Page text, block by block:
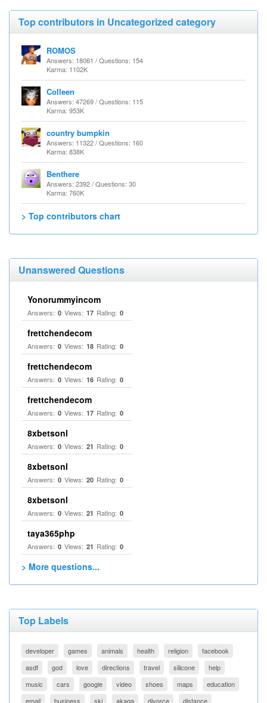
Top contributors in Uncategorized category
ROMOS
Answers: 18061 / Questions: 154
Karma: 1102K
Colleen
Answers: 47269 / Questions: 115
Karma: 953K
country bumpkin
Answers: 11322 / Questions: 160
Karma: 838K
Benthere
Answers: 2392 / Questions: 30
Karma: 760K
> Top contributors chart
Unanswered Questions
Yonorummyincom
Answers: 0 Views: 17 Rating: 0
frettchendecom
Answers: 0 Views: 18 Rating: 0
frettchendecom
Answers: 0 Views: 16 Rating: 0
frettchendecom
Answers: 0 Views: 17 Rating: 0
8xbetsonl
Answers: 0 Views: 21 Rating: 0
8xbetsonl
Answers: 0 Views: 20 Rating: 0
8xbetsonl
Answers: 0 Views: 21 Rating: 0
taya365php
Answers: 0 Views: 21 Rating: 0
> More questions...
Top Labels
developer games animals health religion
facebook
asdf
god love directions travel silicone
help
music
cars google video shoes maps
education
email
business ski akaqa divorce distance